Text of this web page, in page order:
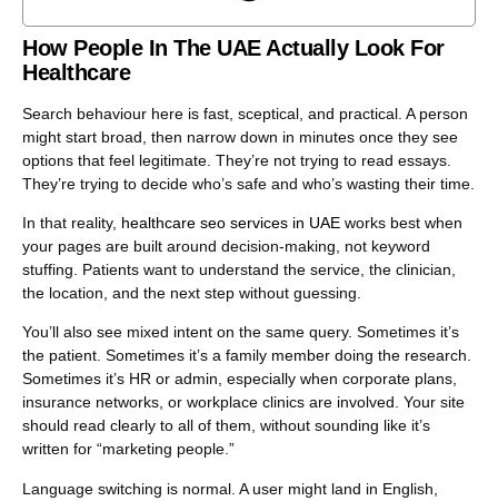
more importantly, the right people feel confident enough to
contact you.
How People In The UAE Actually Look For
Healthcare
Search behaviour here is fast, sceptical, and practical. A person
might start broad, then narrow down in minutes once they see
options that feel legitimate. They’re not trying to read essays.
They’re trying to decide who’s safe and who’s wasting their time.
In that reality, healthcare seo services in UAE works best when
your pages are built around decision-making, not keyword
stuffing. Patients want to understand the service, the clinician,
the location, and the next step without guessing.
You’ll also see mixed intent on the same query. Sometimes it’s
the patient. Sometimes it’s a family member doing the research.
Sometimes it’s HR or admin, especially when corporate plans,
insurance networks, or workplace clinics are involved. Your site
should read clearly to all of them, without sounding like it’s
written for “marketing people.”
Language switching is normal. A user might land in English,